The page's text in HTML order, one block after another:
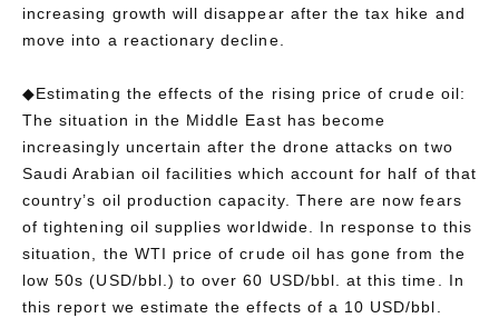
increasing growth will disappear after the tax hike and
move into a reactionary decline.
◆Estimating the effects of the rising price of crude oil:
The situation in the Middle East has become
increasingly uncertain after the drone attacks on two
Saudi Arabian oil facilities which account for half of that
country’s oil production capacity. There are now fears
of tightening oil supplies worldwide. In response to this
situation, the WTI price of crude oil has gone from the
low 50s (USD/bbl.) to over 60 USD/bbl. at this time. In
this report we estimate the effects of a 10 USD/bbl.